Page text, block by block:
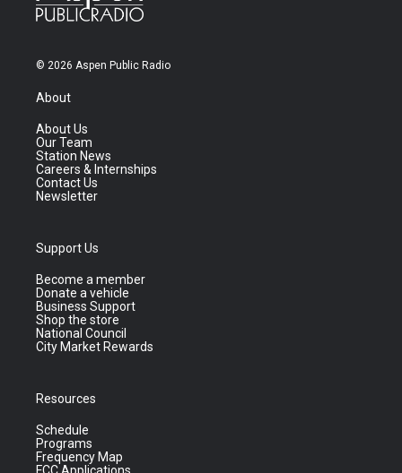
© 2026 Aspen Public Radio
About
About Us
Our Team
Station News
Careers & Internships
Contact Us
Newsletter
Support Us
Become a member
Donate a vehicle
Business Support
Shop the store
National Council
City Market Rewards
Resources
Schedule
Programs
Frequency Map
FCC Applications